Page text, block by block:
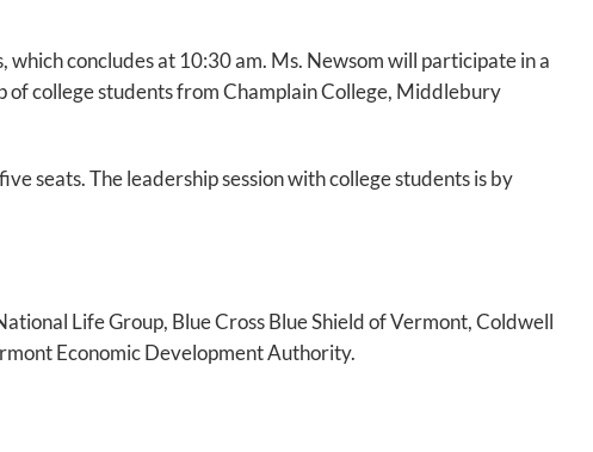
concludes at 10:30 am. Ms. Newsom will participate in a
college students from Champlain College, Middlebury
seats. The leadership session with college students is by
Life Group, Blue Cross Blue Shield of Vermont, Coldwell
Economic Development Authority.